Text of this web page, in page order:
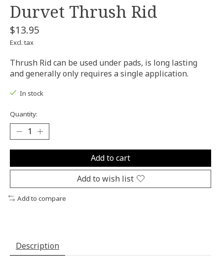
Durvet Thrush Rid
$13.95
Excl. tax
Thrush Rid can be used under pads, is long lasting
and generally only requires a single application.
In stock
Quantity:
Add to cart
Add to wish list
Add to compare
Description